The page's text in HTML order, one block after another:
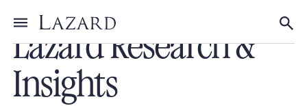
Toggle menu
Lazard Research &
Insights